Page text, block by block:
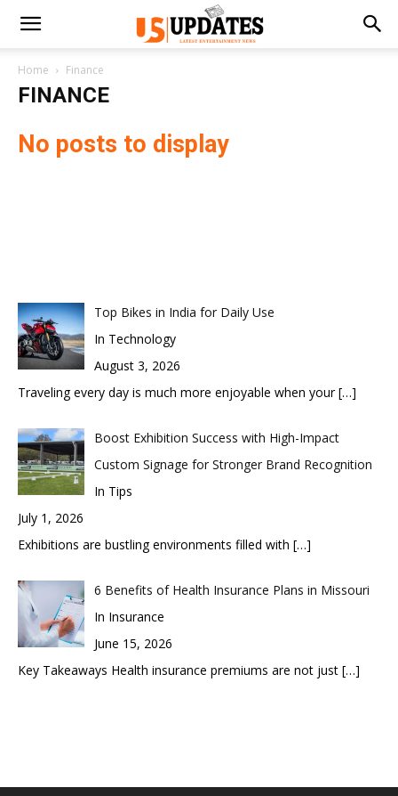
Home Finance
FINANCE
No posts to display
Top Bikes in India for Daily Use
In Technology
August 3, 2026
Traveling every day is much more enjoyable when your[…]
Boost Exhibition Success with High-Impact
Custom Signage for Stronger Brand Recognition
In Tips
July 1, 2026
Exhibitions are bustling environments filled with […]
6 Benefits of Health Insurance Plans in Missouri
In Insurance
June 15, 2026
Key Takeaways Health insurance premiums are not just […]